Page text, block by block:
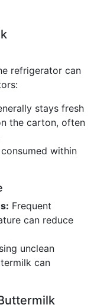
refrigerator can
stays fresh
the carton, often
within
Frequent
can reduce
unclean
can